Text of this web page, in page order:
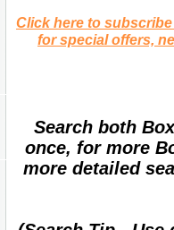
Click here to
for special offers,
Search both
once, for more
more detailed